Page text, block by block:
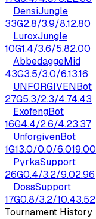
DensiJungle
33G2.8/3.9/8.12.80
LuroxJungle
10G1.4/3.6/5.82.00
AbbedaggeMid
43G3.5/3.0/6.13.16
UNF0RGIVENBot
27G5.3/2.3/4.74.43
ExofengBot
16G4.4/2.6/4.23.37
UnforgivenBot
1G13.0/0.0/6.019.00
PyrkaSupport
26G0.4/3.2/9.02.96
DossSupport
17G0.8/3.2/10.43.52
Tournament History